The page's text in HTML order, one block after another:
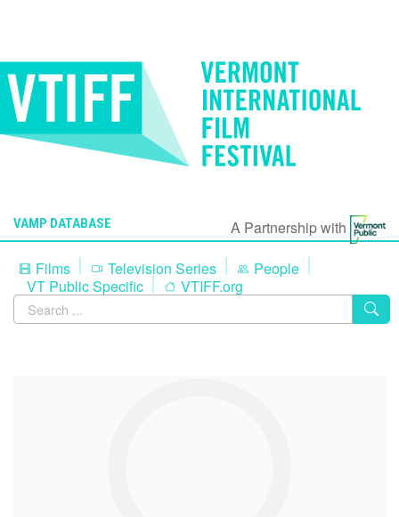
VAMP DATABASE
A Partnership with
Films
Television Series
People
VT Public Specific
VTIFF.org